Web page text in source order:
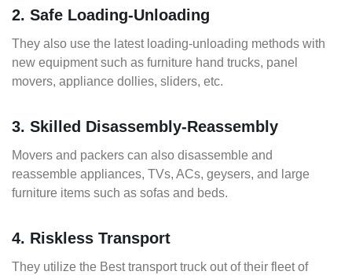
2. Safe Loading-Unloading
They also use the latest loading-unloading methods with
new equipment such as furniture hand trucks, panel
movers, appliance dollies, sliders, etc.
3. Skilled Disassembly-Reassembly
Movers and packers can also disassemble and
reassemble appliances, TVs, ACs, geysers, and large
furniture items such as sofas and beds.
4. Riskless Transport
They utilize the Best transport truck out of their fleet of